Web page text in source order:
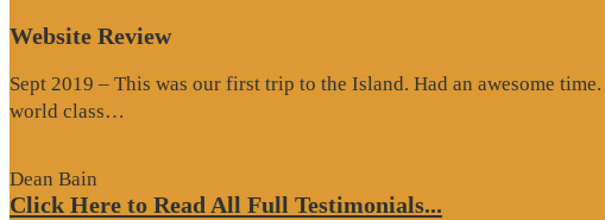
Website Review
Sept 2019 – This was our first trip to the Island. Had an awesome
world class…
Dean Bain
Click Here to Read All Full Testimonials...